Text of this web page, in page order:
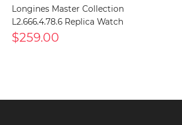
Longines Master Collection
L2.666.4.78.6 Replica Watch
$259.00